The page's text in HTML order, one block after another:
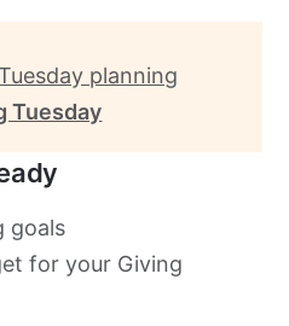
planning
Tuesday
goals
for your Giving